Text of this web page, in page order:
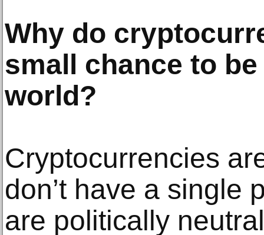
Why do
small chance to
world?
Cryptocurrencies
don’t have a single
are politically